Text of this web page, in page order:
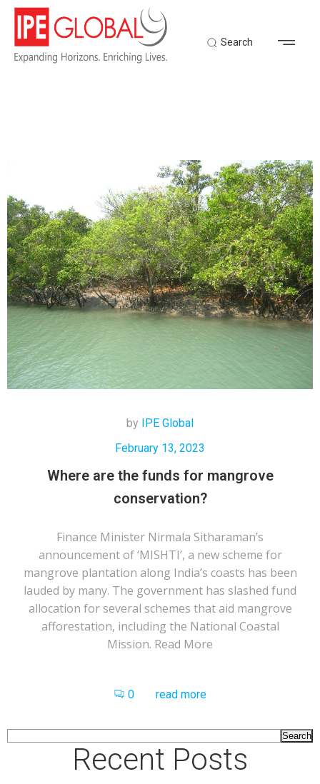
Search
by IPE Global
February 13, 2023
Where are the funds for mangrove
conservation?
Finance Minister Nirmala Sitharaman’s
announcement of ‘MISHTI’, a new scheme for
mangrove plantation along India’s coasts has been
lauded by many. The government has slashed fund
allocation for several schemes that aid mangrove
afforestation, including the National Coastal
Mission. Read More
0 read more
Search
Recent Posts